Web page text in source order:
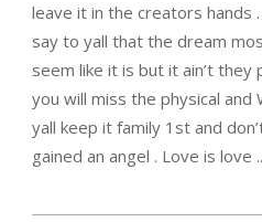
leave it in the creators hands
say to yall that the dream
seem like it is but it ain’t
you will miss the physical
yall keep it family 1st and
gained an angel . Love is love